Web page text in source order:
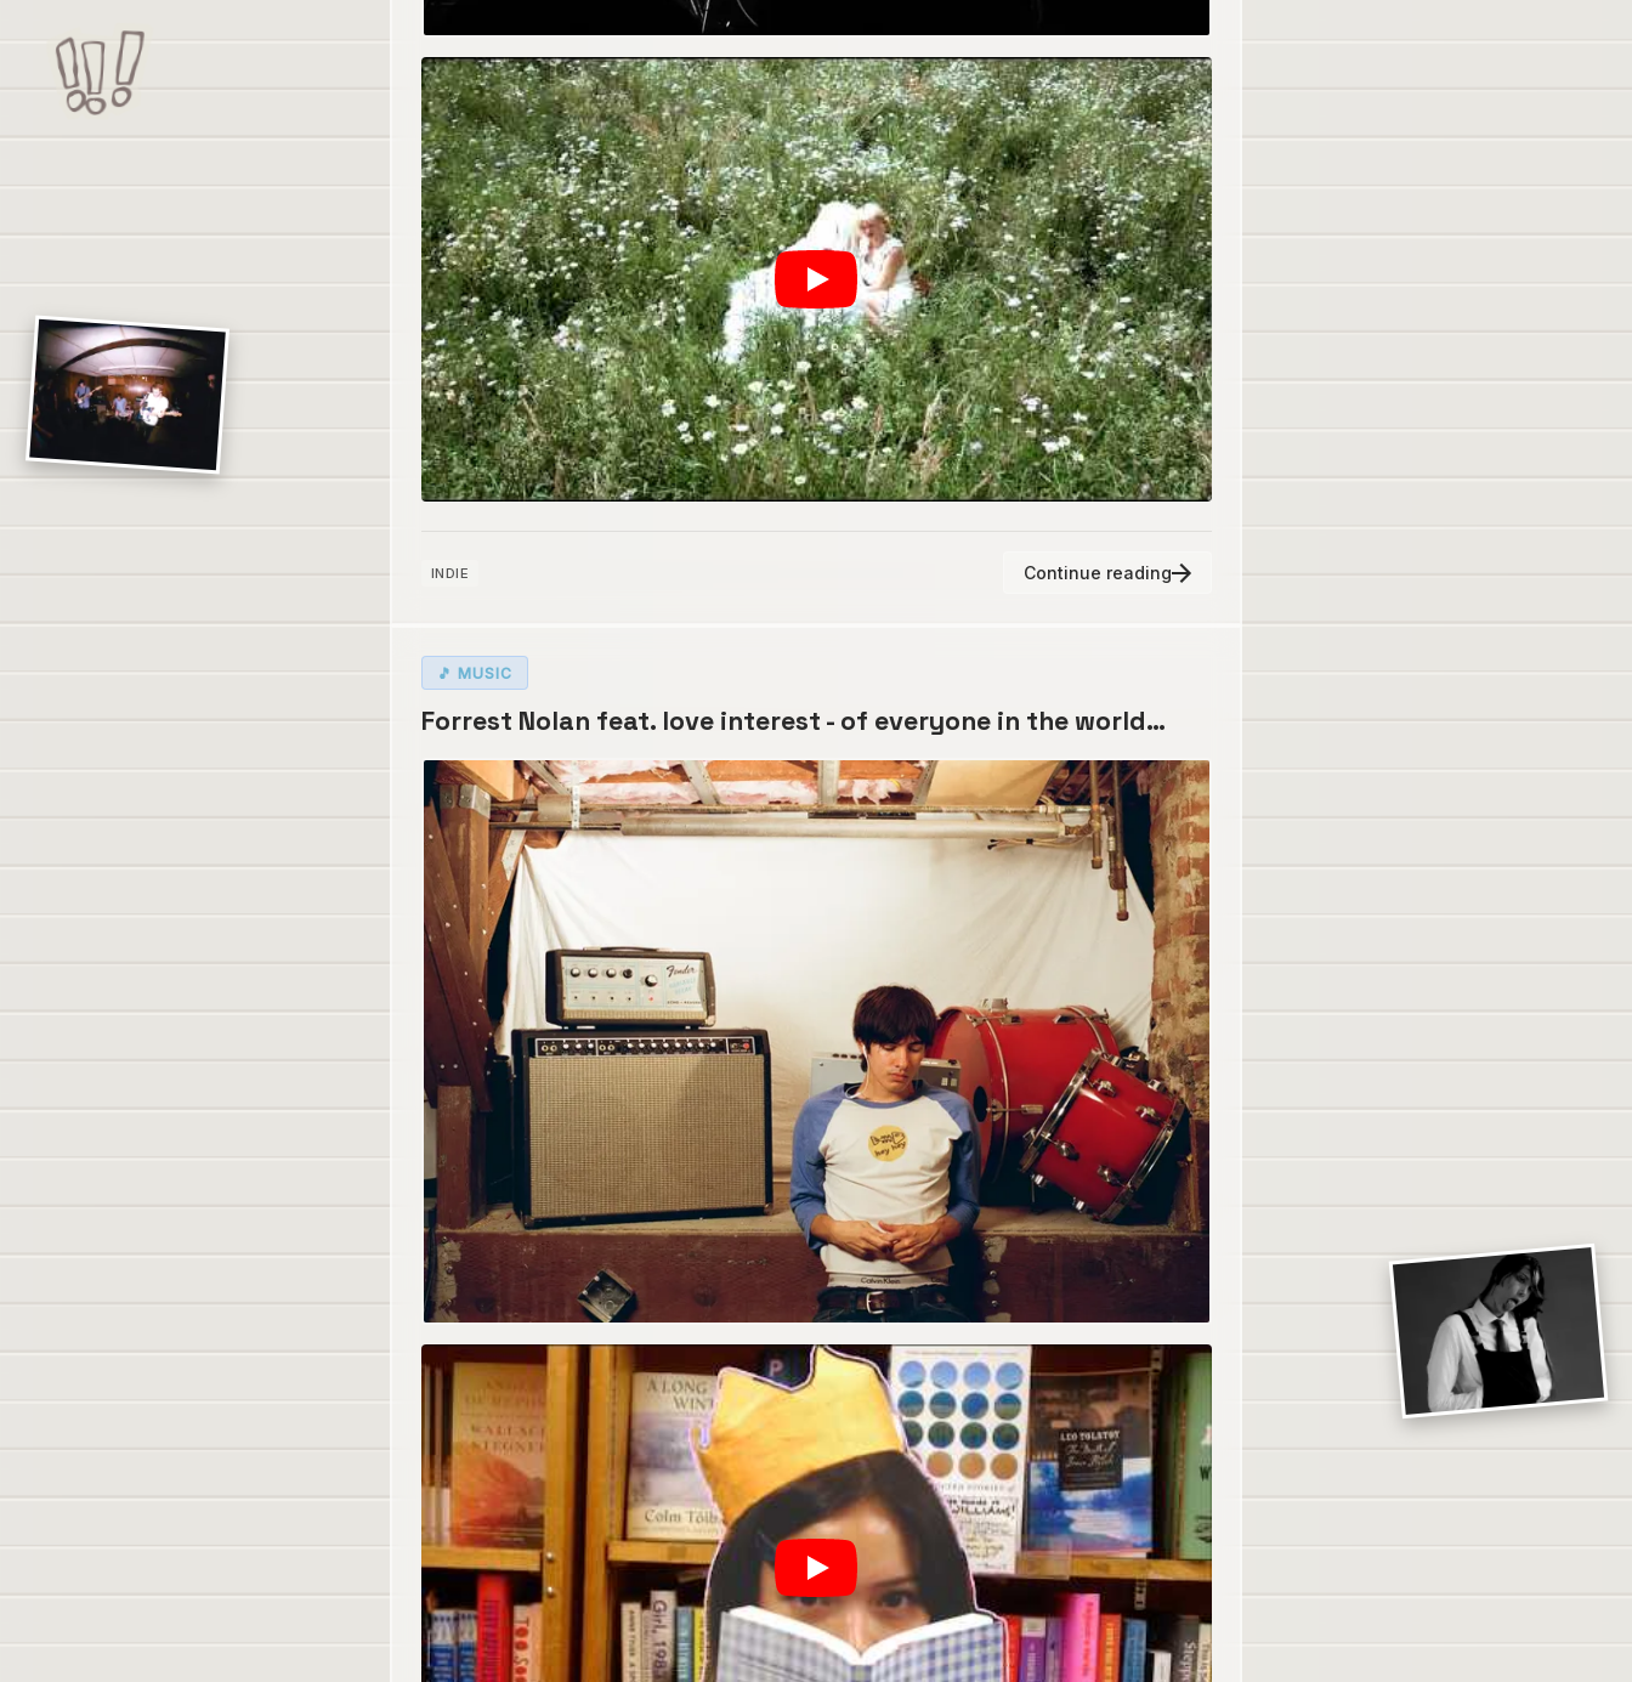
INDIE Continue reading
🎵 MUSIC
Forrest Nolan feat. love interest - of everyone in the world…